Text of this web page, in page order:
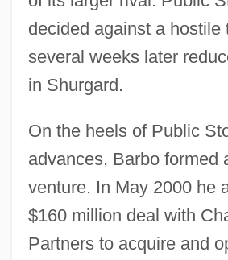
decided against a hostile
several weeks later
in Shurgard.
On the heels of Public
advances, Barbo formed
venture. In May 2000 he
$160 million deal with
Partners to acquire and